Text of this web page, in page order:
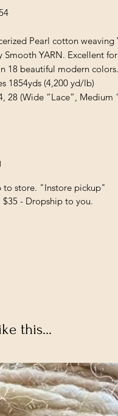
Pearl cotton weaving
Smooth YARN. Excellent
18 beautiful modern colors.
1854yds (4,200 yd/lb)
28 (Wide “Lace”, Medium
to store. "Instore pickup"
- Dropship to you.
this...